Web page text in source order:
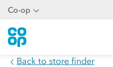
Co-op
Back to store finder